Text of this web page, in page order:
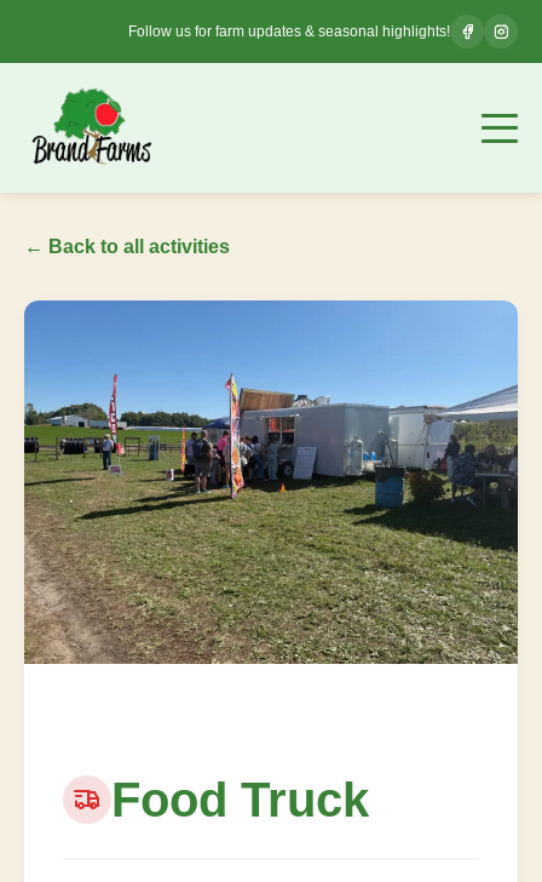
Follow us for farm updates & seasonal highlights!
← Back to all activities
Food Truck